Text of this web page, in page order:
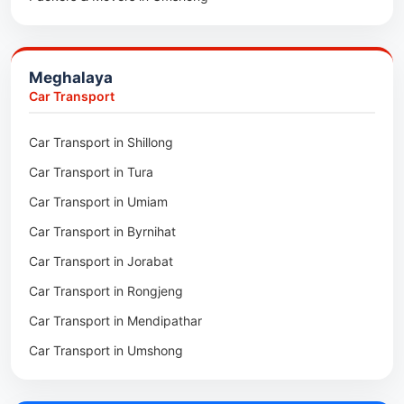
Packers & Movers in Bhoirymbong
Packers & Movers in Nongpoh
Packers & Movers in Mawphlang
Packers & Movers in Mawkohmon
Packers & Movers in Mahendraganj
Packers & Movers in Baghmara
Packers & Movers in Mukhla
Packers & Movers in Raja Apal
Packers & Movers in Rymbai
Packers & Movers in Williamnagar
Meghalaya
Car Transport
Car Transport in Shillong
Car Transport in Tura
Car Transport in Umiam
Car Transport in Byrnihat
Car Transport in Jorabat
Car Transport in Rongjeng
Car Transport in Mendipathar
Car Transport in Umshong